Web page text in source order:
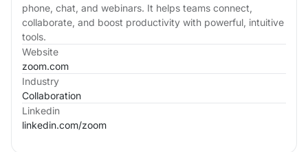
phone, chat, and webinars. It helps teams connect,
collaborate, and boost productivity with powerful, intuitive
tools.
Website
zoom.com
Industry
Collaboration
Linkedin
linkedin.com/zoom